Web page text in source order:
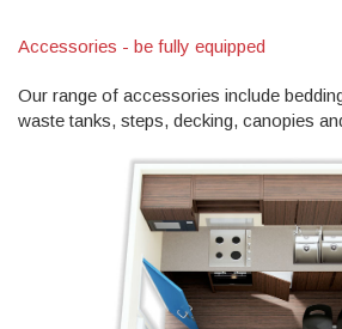
Accessories - be fully equipped
Our range of accessories include
waste tanks, steps, decking, canopies